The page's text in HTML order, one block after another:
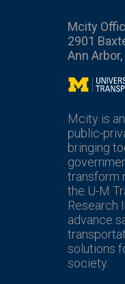
Mcity
2901
Ann
Mcity
Mcity is
public-
bringing
transform
the U-M
Research
advance
solutions
society.